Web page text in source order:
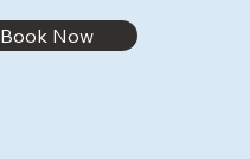
Book Now